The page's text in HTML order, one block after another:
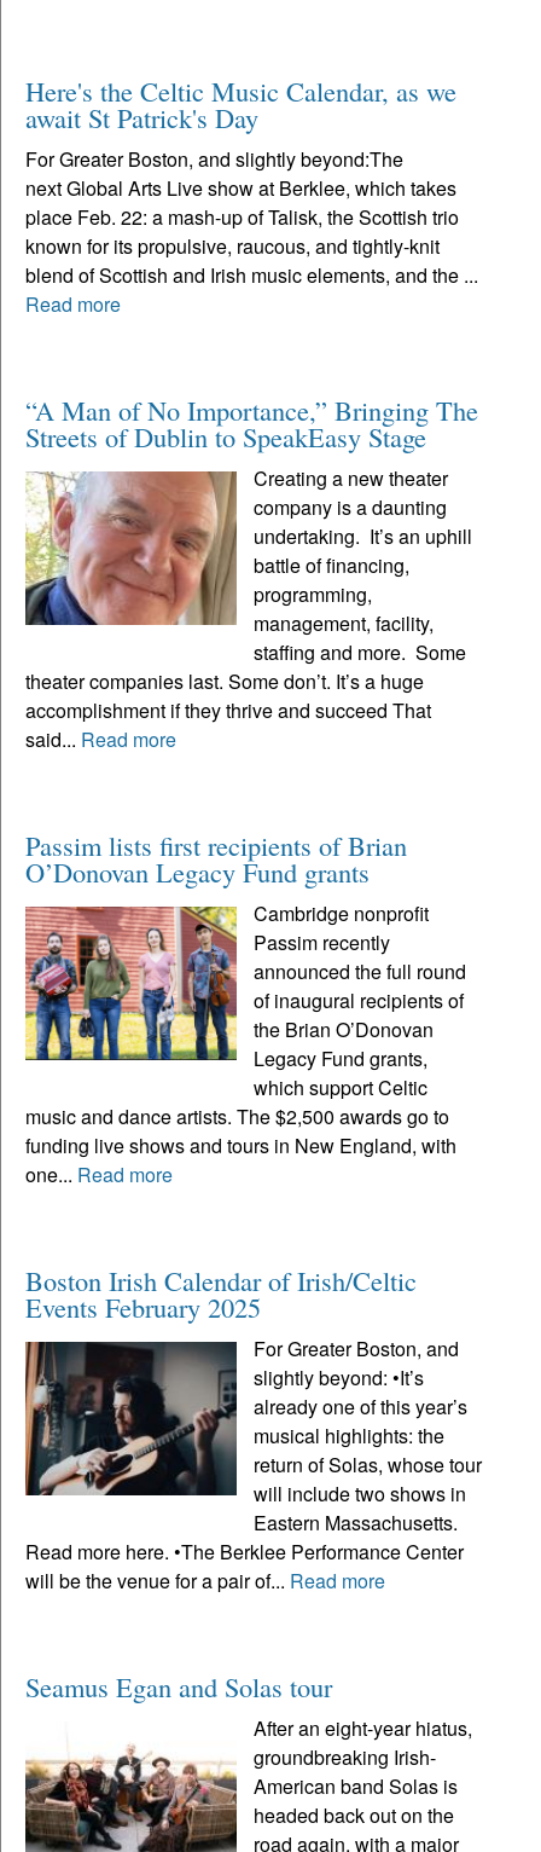
Here's the Celtic Music Calendar, as we
await St Patrick's Day
For Greater Boston, and slightly beyond:The
next Global Arts Live show at Berklee, which takes
place Feb. 22: a mash-up of Talisk, the Scottish trio
known for its propulsive, raucous, and tightly-knit
blend of Scottish and Irish music elements, and the ...
Read more
“A Man of No Importance,” Bringing The
Streets of Dublin to SpeakEasy Stage
Creating a new theater
company is a daunting
undertaking. It’s an uphill
battle of financing,
programming,
management, facility,
staffing and more. Some
theater companies last. Some don’t. It’s a huge
accomplishment if they thrive and succeed That
said... Read more
Passim lists first recipients of Brian
O’Donovan Legacy Fund grants
Cambridge nonprofit
Passim recently
announced the full round
of inaugural recipients of
the Brian O’Donovan
Legacy Fund grants,
which support Celtic
music and dance artists. The $2,500 awards go to
funding live shows and tours in New England, with
one... Read more
Boston Irish Calendar of Irish/Celtic
Events February 2025
For Greater Boston, and
slightly beyond: •It’s
already one of this year’s
musical highlights: the
return of Solas, whose tour
will include two shows in
Eastern Massachusetts.
Read more here. •The Berklee Performance Center
will be the venue for a pair of... Read more
Seamus Egan and Solas tour
After an eight-year hiatus,
groundbreaking Irish-
American band Solas is
headed back out on the
road again, with a major